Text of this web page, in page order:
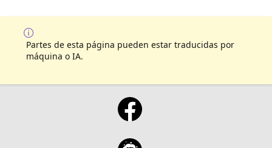
Partes de esta página pueden estar traducidas por
máquina o IA.